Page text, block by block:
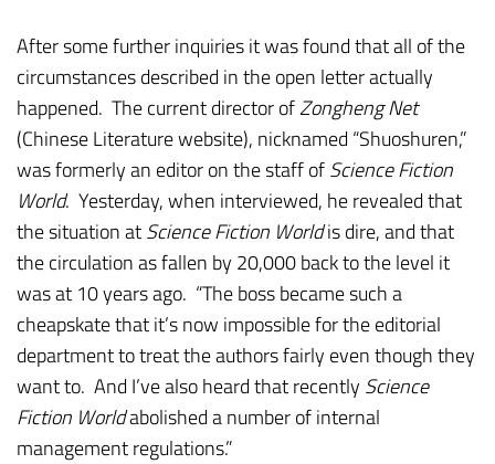
After some further inquiries it was found that all of the
circumstances described in the open letter actually
happened. The current director ofZongheng Net
(Chinese Literature website), nicknamed “Shuoshuren,”
was formerly an editor on the staff ofScience Fiction
World. Yesterday, when interviewed, he revealed that
the situation atScience Fiction Worldis dire, and that
the circulation as fallen by 20,000 back to the level it
was at 10 years ago. “The boss became such a
cheapskate that it’s now impossible for the editorial
department to treat the authors fairly even though they
want to. And I’ve also heard that recently Science
Fiction Worldabolished a number of internal
management regulations.”